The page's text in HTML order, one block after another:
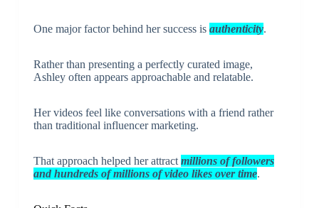
One major factor behind her success is authenticity.
Rather than presenting a perfectly curated image,
Ashley often appears approachable and relatable.
Her videos feel like conversations with a friend rather
than traditional influencer marketing.
That approach helped her attract millions of followers
and hundreds of millions of video likes over time.